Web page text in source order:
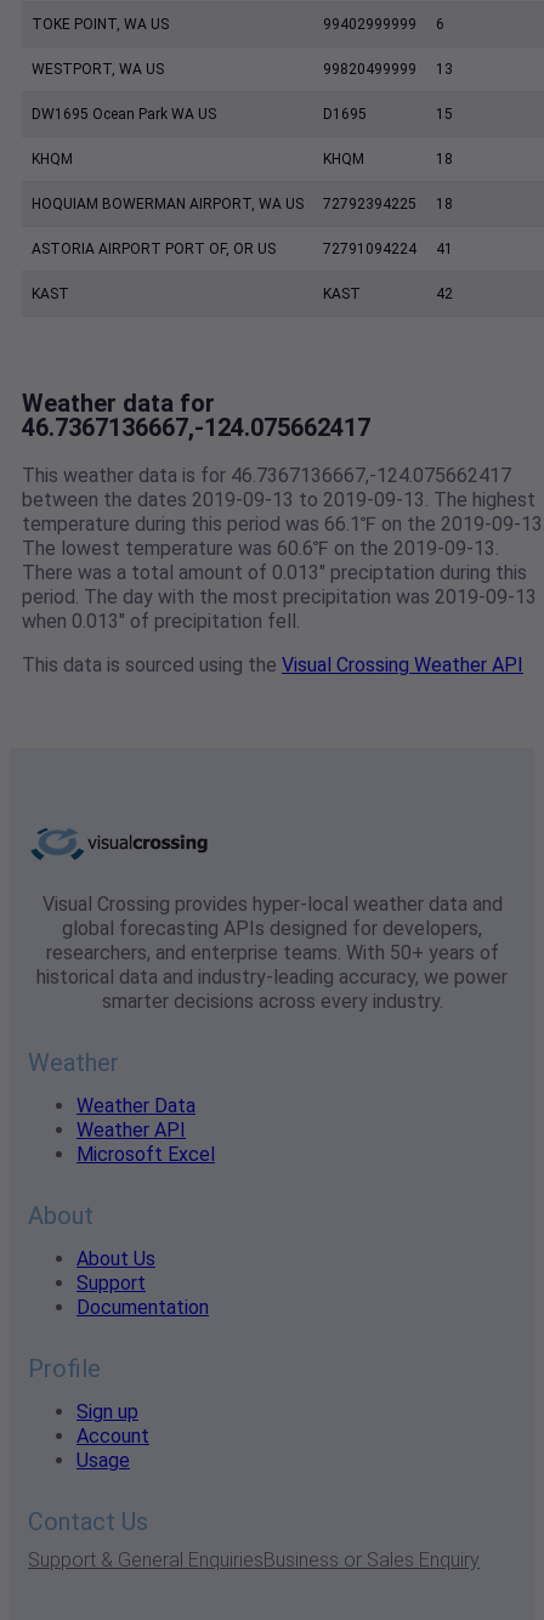
TOKE POINT, WA US 99402999999 6
WESTPORT, WA US 99820499999 13
DW1695 Ocean Park WA US D1695 15
KHQM KHQM 18
HOQUIAM BOWERMAN AIRPORT, WA US 72792394225 18
ASTORIA AIRPORT PORT OF, OR US 72791094224 41
KAST KAST 42
Weather data for
46.7367136667,-124.075662417
This weather data is for 46.7367136667,-124.075662417
between the dates 2019-09-13 to 2019-09-13. The highest
temperature during this period was 66.1℉ on the 2019-09-
The lowest temperature was 60.6℉ on the 2019-09-13.
There was a total amount of 0.013" preciptation during this
period. The day with the most precipitation was 2019-09-13
when 0.013" of precipitation fell.
This data is sourced using the Visual Crossing Weather API
Visual Crossing provides hyper-local weather data and
global forecasting APIs designed for developers,
researchers, and enterprise teams. With 50+ years of
historical data and industry-leading accuracy, we power
smarter decisions across every industry.
Weather
Weather Data
Weather API
Microsoft Excel
About
About Us
Support
Documentation
Profile
Sign up
Account
Usage
Contact Us
Support & General EnquiriesBusiness or Sales Enquiry